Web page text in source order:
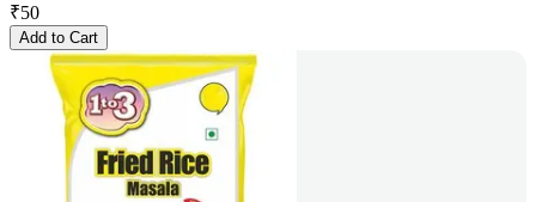
₹50
Add to Cart